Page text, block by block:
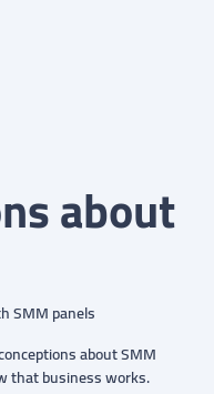
about
SMM panels
about SMM
that business works.